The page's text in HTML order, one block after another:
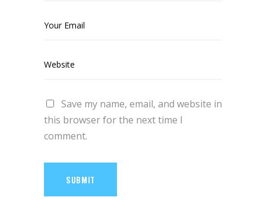
Save my name, email, and website in
this browser for the next time I
comment.
SUBMIT